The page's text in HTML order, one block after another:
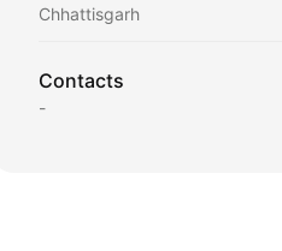
Chhattisgarh
Contacts
-